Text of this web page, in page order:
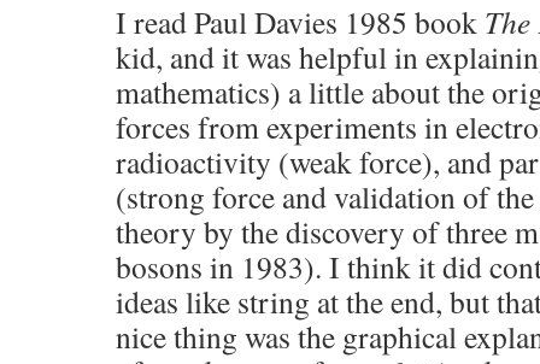
I read Paul Davies 1985 book
kid, and it was helpful in
mathematics) a little about the
forces from experiments in
radioactivity (weak force), and
(strong force and validation of
theory by the discovery of three
bosons in 1983). I think it did
ideas like string at the end, but
nice thing was the graphical